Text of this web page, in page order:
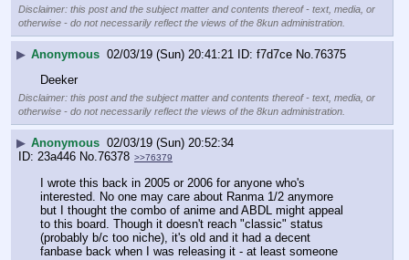
Disclaimer: this post and the subject matter and contents thereof - text, media, or
otherwise - do not necessarily reflect the views of the 8kun administration.
▶ Anonymous 02/03/19 (Sun) 20:41:21 f7d7ce No. 76375
Deeker
Disclaimer: this post and the subject matter and contents thereof - text, media, or
otherwise - do not necessarily reflect the views of the 8kun administration.
▶ Anonymous 02/03/19 (Sun) 20:52:34
23a446 No. 76378 >>76379
I wrote this back in 2005 or 2006 for anyone who's
interested. No one may care about Ranma 1/2 anymore
but I thought the combo of anime and ABDL might appeal
to this board. Though it doesn't reach "classic" status
(probably b/c too niche), it's old and it had a decent
fanbase back when I was releasing it - at least someone